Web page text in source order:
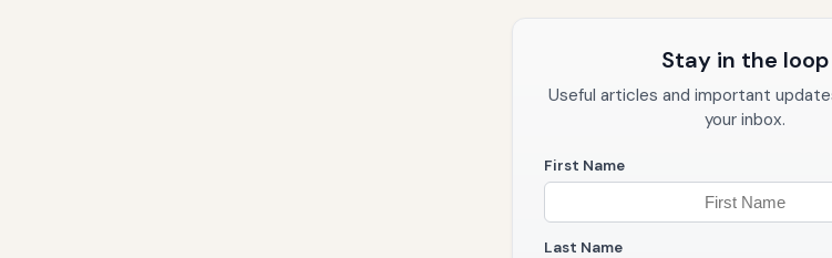
Stay in the loop
Useful articles and important
your inbox.
First Name
Last Name